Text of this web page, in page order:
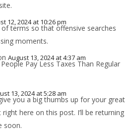
12, 2024 at 10:26 pm
terms so that offensive searches
moments.
August 13, 2024 at 4:37 am
Pay Less Taxes Than Regular
13, 2024 at 5:28 am
you a big thumbs up for your great
here on this post. I’ll be returning
soon.